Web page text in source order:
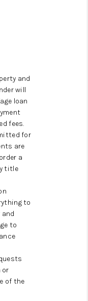
and
will
loan
fees.
for
are
a
title
to
to
or
of the